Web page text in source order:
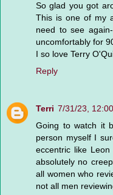
So glad you got
This is one of my
need to see
uncomfortably for
I so love Terry
Reply
Terri 7/31/23,
Going to watch it
person myself I
eccentric like
absolutely no
all women who
not all men